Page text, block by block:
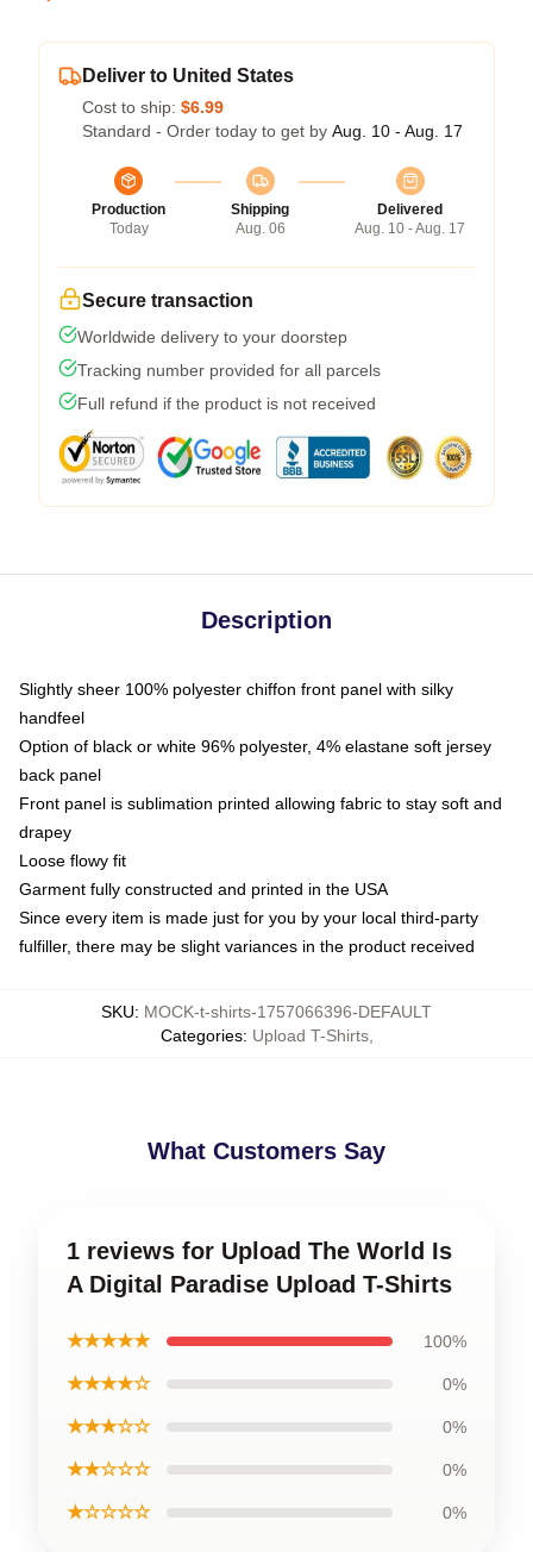
Deliver to United States
Cost to ship: $6.99
Standard - Order today to get by Aug. 10 - Aug. 17
Production
Today
Shipping
Aug. 06
Delivered
Aug. 10 - Aug. 17
Secure transaction
Worldwide delivery to your doorstep
Tracking number provided for all parcels
Full refund if the product is not received
Description
Slightly sheer 100% polyester chiffon front panel with silky
handfeel
Option of black or white 96% polyester, 4% elastane soft jersey
back panel
Front panel is sublimation printed allowing fabric to stay soft and
drapey
Loose flowy fit
Garment fully constructed and printed in the USA
Since every item is made just for you by your local third-party
fulfiller, there may be slight variances in the product received
SKU: MOCK-t-shirts-1757066396-DEFAULT
Categories: Upload T-Shirts,
What Customers Say
1 reviews for Upload The World Is
A Digital Paradise Upload T-Shirts
★★★★★ 100%
★★★★☆ 0%
★★★☆☆ 0%
★★☆☆☆ 0%
★☆☆☆☆ 0%